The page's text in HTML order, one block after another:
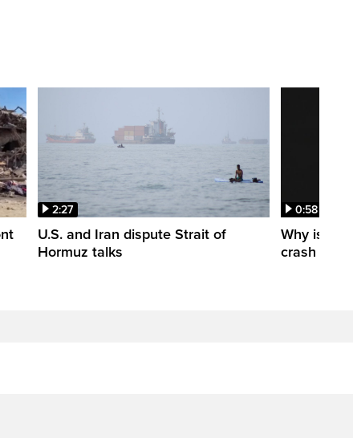
2:27
U.S. and Iran dispute Strait of
Hormuz talks
0:58
Why is a
crash into